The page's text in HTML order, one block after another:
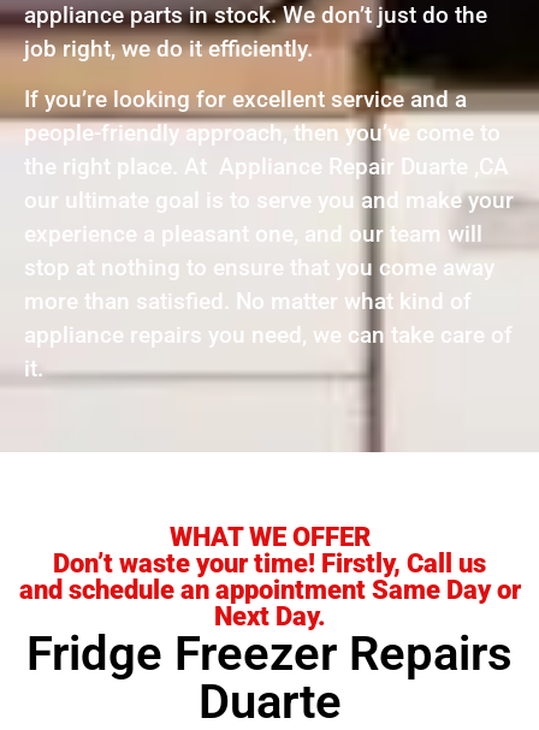
appliance parts in stock. We don’t just do the
job right, we do it efficiently.
If you’re looking for excellent service and a
people-friendly approach, then you’ve come to
the right place. At Appliance Repair Duarte ,CA
our ultimate goal is to serve you and make your
experience a pleasant one, and our team will
stop at nothing to ensure that you come away
more than satisfied. No matter what kind of
appliance repairs you need, we can take care of
it.
WHAT WE OFFER
Don’t waste your time! Firstly, Call us
and schedule an appointment Same Day or
Next Day.
Fridge Freezer Repairs
Duarte